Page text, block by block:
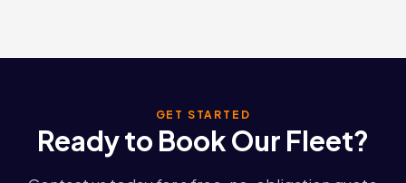
GET STARTED
Ready to Book Our Fleet?